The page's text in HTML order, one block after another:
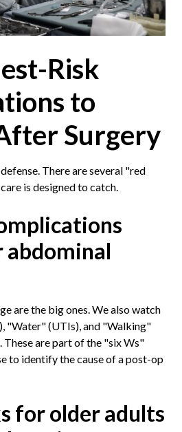
Risk
to
Surgery
There are several "red
is designed to catch.
are the big ones. We also watch
"Water" (UTIs), and "Walking"
These are part of the "six Ws"
to identify the cause of a post-op
for older adults